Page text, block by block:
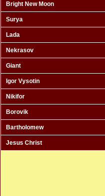
Bright New Moon
Surya
Lada
Nekrasov
Giant
Igor Vysotin
Nikifor
Borovik
Bartholomew
Jesus Christ